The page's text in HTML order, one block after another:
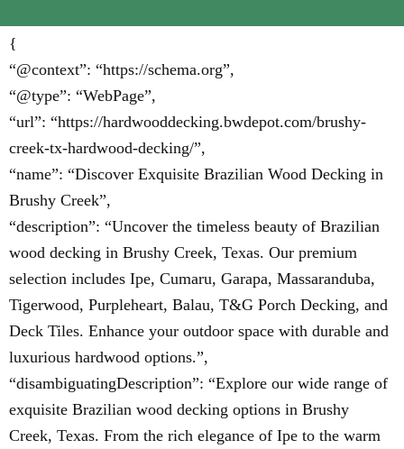
{
“@context”: “https://schema.org”,
“@type”: “WebPage”,
“url”: “https://hardwooddecking.bwdepot.com/brushy-
creek-tx-hardwood-decking/”,
“name”: “Discover Exquisite Brazilian Wood Decking in
Brushy Creek”,
“description”: “Uncover the timeless beauty of Brazilian
wood decking in Brushy Creek, Texas. Our premium
selection includes Ipe, Cumaru, Garapa, Massaranduba,
Tigerwood, Purpleheart, Balau, T&G Porch Decking, and
Deck Tiles. Enhance your outdoor space with durable and
luxurious hardwood options.”,
“disambiguatingDescription”: “Explore our wide range of
exquisite Brazilian wood decking options in Brushy
Creek, Texas. From the rich elegance of Ipe to the warm